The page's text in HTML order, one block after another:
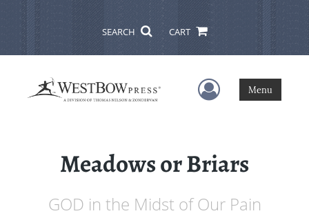
SEARCH CART
User Menu
Menu
Meadows or Briars
GOD in the Midst of Our Pain